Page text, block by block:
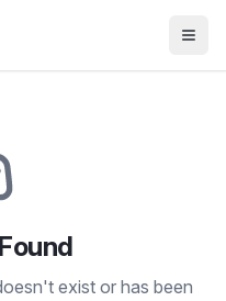
exist or has been